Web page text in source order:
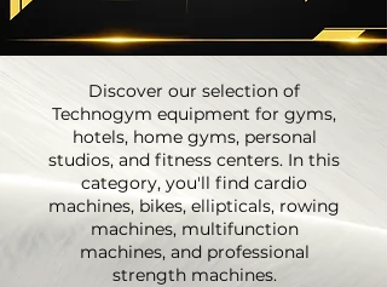
Discover our selection of
Technogym equipment for gyms,
hotels, home gyms, personal
studios, and fitness centers. In this
category, you'll find cardio
machines, bikes, ellipticals, rowing
machines, multifunction
machines, and professional
strength machines.